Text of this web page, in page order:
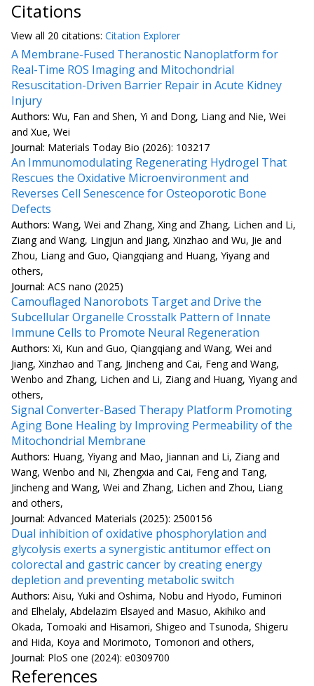
Citations
View all 20 citations: Citation Explorer
A Membrane-Fused Theranostic Nanoplatform for
Real-Time ROS Imaging and Mitochondrial
Resuscitation-Driven Barrier Repair in Acute Kidney
Injury
Authors: Wu, Fan and Shen, Yi and Dong, Liang and Nie, Wei
and Xue, Wei
Journal: Materials Today Bio (2026): 103217
An Immunomodulating Regenerating Hydrogel That
Rescues the Oxidative Microenvironment and
Reverses Cell Senescence for Osteoporotic Bone
Defects
Authors: Wang, Wei and Zhang, Xing and Zhang, Lichen and Li,
Ziang and Wang, Lingjun and Jiang, Xinzhao and Wu, Jie and
Zhou, Liang and Guo, Qiangqiang and Huang, Yiyang and
others,
Journal: ACS nano (2025)
Camouflaged Nanorobots Target and Drive the
Subcellular Organelle Crosstalk Pattern of Innate
Immune Cells to Promote Neural Regeneration
Authors: Xi, Kun and Guo, Qiangqiang and Wang, Wei and
Jiang, Xinzhao and Tang, Jincheng and Cai, Feng and Wang,
Wenbo and Zhang, Lichen and Li, Ziang and Huang, Yiyang and
others,
Signal Converter-Based Therapy Platform Promoting
Aging Bone Healing by Improving Permeability of the
Mitochondrial Membrane
Authors: Huang, Yiyang and Mao, Jiannan and Li, Ziang and
Wang, Wenbo and Ni, Zhengxia and Cai, Feng and Tang,
Jincheng and Wang, Wei and Zhang, Lichen and Zhou, Liang
and others,
Journal: Advanced Materials (2025): 2500156
Dual inhibition of oxidative phosphorylation and
glycolysis exerts a synergistic antitumor effect on
colorectal and gastric cancer by creating energy
depletion and preventing metabolic switch
Authors: Aisu, Yuki and Oshima, Nobu and Hyodo, Fuminori
and Elhelaly, Abdelazim Elsayed and Masuo, Akihiko and
Okada, Tomoaki and Hisamori, Shigeo and Tsunoda, Shigeru
and Hida, Koya and Morimoto, Tomonori and others,
Journal: PloS one (2024): e0309700
References